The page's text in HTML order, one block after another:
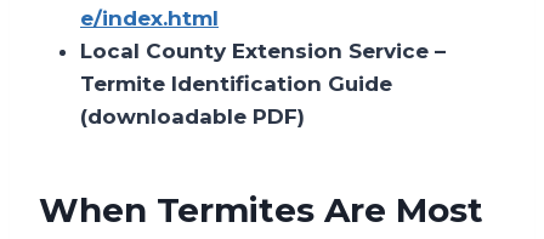
e/index.html
Local County Extension Service –
Termite Identification Guide
(downloadable PDF)
When Termites Are Most